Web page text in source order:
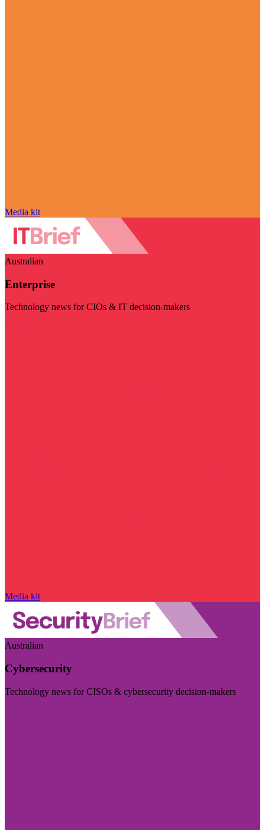
Media kit
Australian
Enterprise
Technology news for CIOs & IT decision-makers
Media kit
Australian
Cybersecurity
Technology news for CISOs & cybersecurity decision-makers